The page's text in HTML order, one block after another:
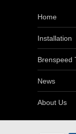
Home
Installation
Brenspeed
News
About Us